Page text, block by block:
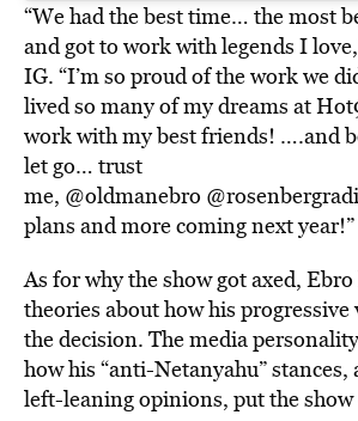
“We had the best time… the most
and got to work with legends I
IG. “I’m so proud of the work we
lived so many of my dreams at
work with my best friends! ….and
let go… trust
me, @oldmanebro
plans and more coming next year!”
As for why the show got axed,
theories about how his progressive
the decision. The media
how his “anti-Netanyahu”
left-leaning opinions, put the show